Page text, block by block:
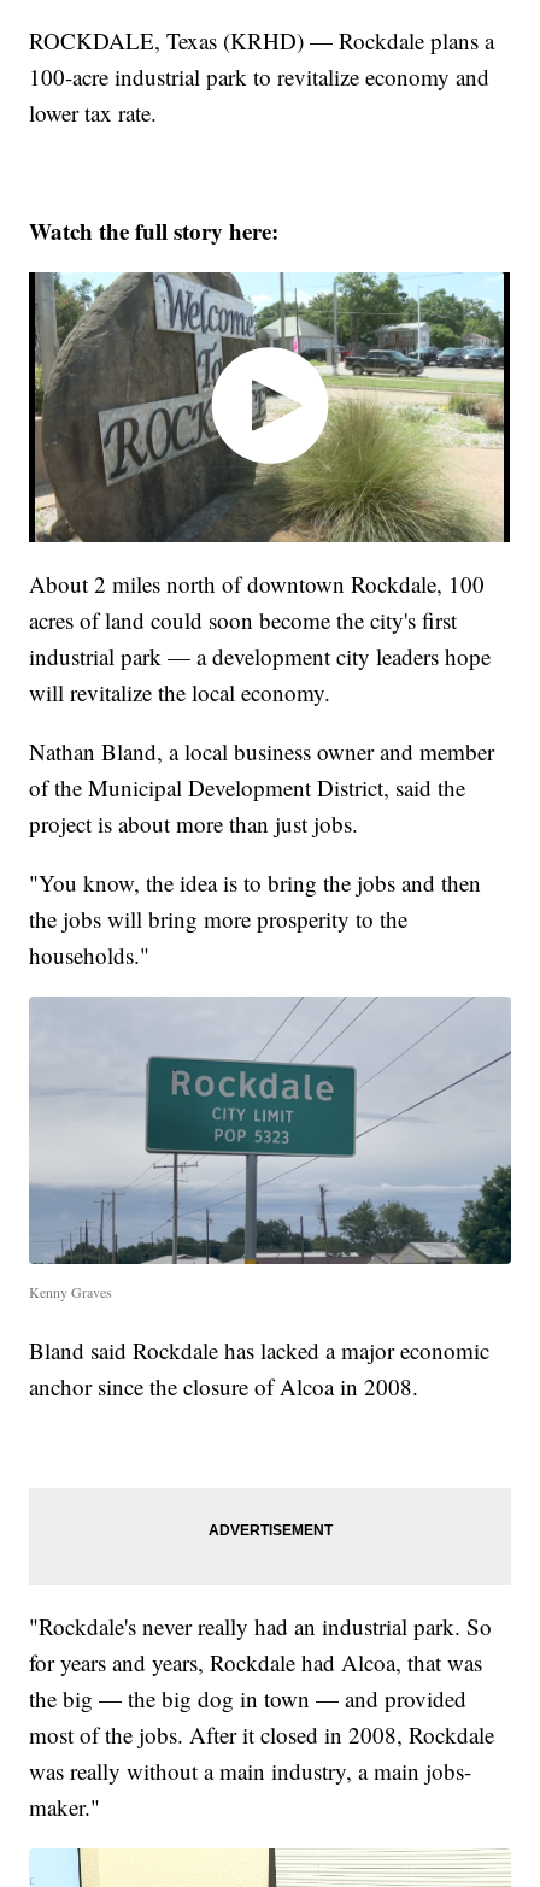
ROCKDALE, Texas (KRHD) — Rockdale plans a
100-acre industrial park to revitalize economy and
lower tax rate.
Watch the full story here:
About 2 miles north of downtown Rockdale, 100
acres of land could soon become the city's first
industrial park — a development city leaders hope
will revitalize the local economy.
Nathan Bland, a local business owner and member
of the Municipal Development District, said the
project is about more than just jobs.
"You know, the idea is to bring the jobs and then
the jobs will bring more prosperity to the
households."
Kenny Graves
Bland said Rockdale has lacked a major economic
anchor since the closure of Alcoa in 2008.
"Rockdale's never really had an industrial park. So
for years and years, Rockdale had Alcoa, that was
the big — the big dog in town — and provided
most of the jobs. After it closed in 2008, Rockdale
was really without a main industry, a main jobs-
maker."